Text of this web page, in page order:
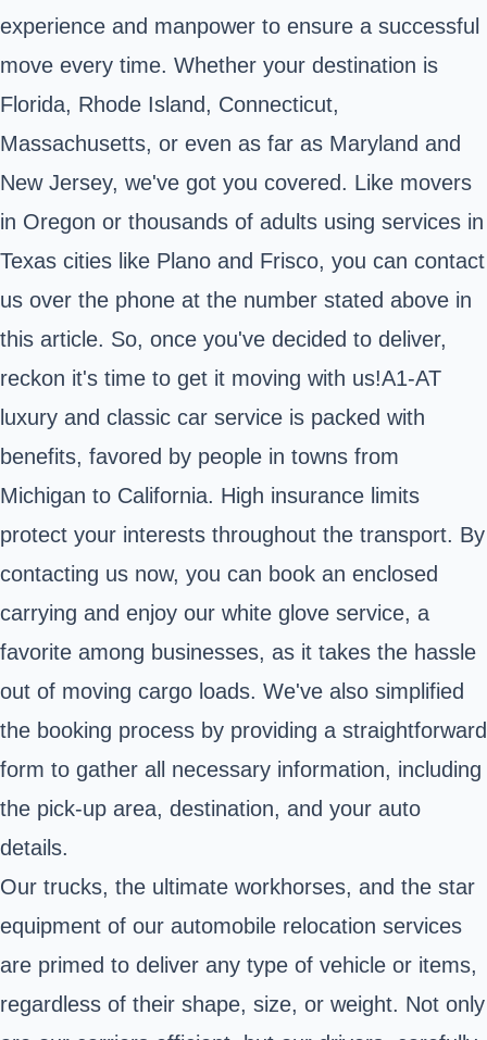
experience and manpower to ensure a successful
move every time. Whether your destination is
Florida, Rhode Island, Connecticut,
Massachusetts, or even as far as Maryland and
New Jersey, we've got you covered. Like movers
in Oregon or thousands of adults using services in
Texas cities like Plano and Frisco, you can contact
us over the phone at the number stated above in
this article. So, once you've decided to deliver,
reckon it's time to get it moving with us!A1-AT
luxury and classic car service is packed with
benefits, favored by people in towns from
Michigan to California. High insurance limits
protect your interests throughout the transport. By
contacting us now, you can book an enclosed
carrying and enjoy our white glove service, a
favorite among businesses, as it takes the hassle
out of moving cargo loads. We've also simplified
the booking process by providing a straightforward
form to gather all necessary information, including
the pick-up area, destination, and your auto
details.
Our trucks, the ultimate workhorses, and the star
equipment of our automobile relocation services
are primed to deliver any type of vehicle or items,
regardless of their shape, size, or weight. Not only